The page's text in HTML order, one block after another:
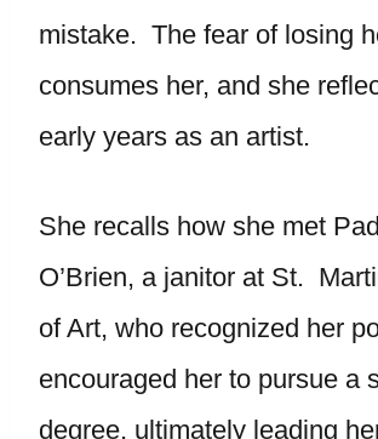
mistake. The fear of losing
consumes her, and she
early years as an artist.
She recalls how she met
O’Brien, a janitor at St.
of Art, who recognized her
encouraged her to pursue a
degree, ultimately leading